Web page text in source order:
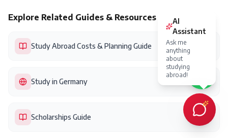
Explore Related Guides & Resources
Study Abroad Costs & Planning Guide
Study in Germany
Scholarships Guide